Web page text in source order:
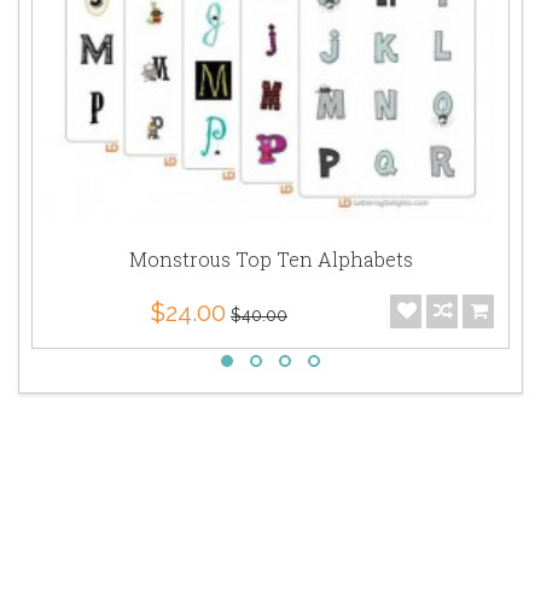
Monstrous Top Ten Alphabets
$24.00 $40.00